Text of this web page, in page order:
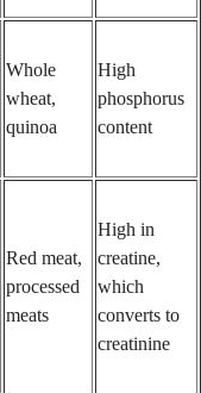
Whole
wheat,
quinoa
High
phosphorus
content
Red meat,
processed
meats
High in
creatine,
which
converts to
creatinine